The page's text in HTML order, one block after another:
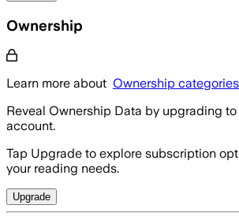
Ownership
Learn more about Ownership categories
Reveal Ownership Data by upgrading
account.
Tap Upgrade to explore subscription
your reading needs.
Upgrade